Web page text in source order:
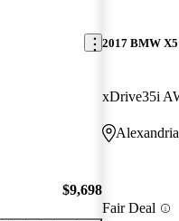
$9,698
2017 BMW X5
xDrive35i
Fair Deal